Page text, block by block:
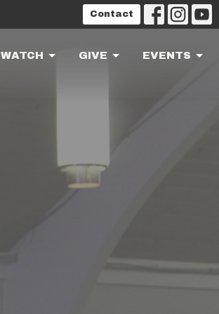
Contact
WATCH GIVE EVENTS